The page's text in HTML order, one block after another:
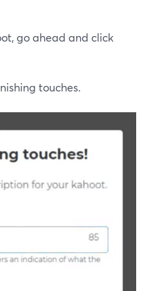
go ahead and click
touches.